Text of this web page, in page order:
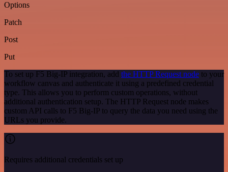
Options
Patch
Post
Put
To set up F5 Big-IP integration, add the HTTP Request node to your
workflow canvas and authenticate it using a predefined credential
type. This allows you to perform custom operations, without
additional authentication setup. The HTTP Request node makes
custom API calls to F5 Big-IP to query the data you need using the
URLs you provide.
Requires additional credentials set up